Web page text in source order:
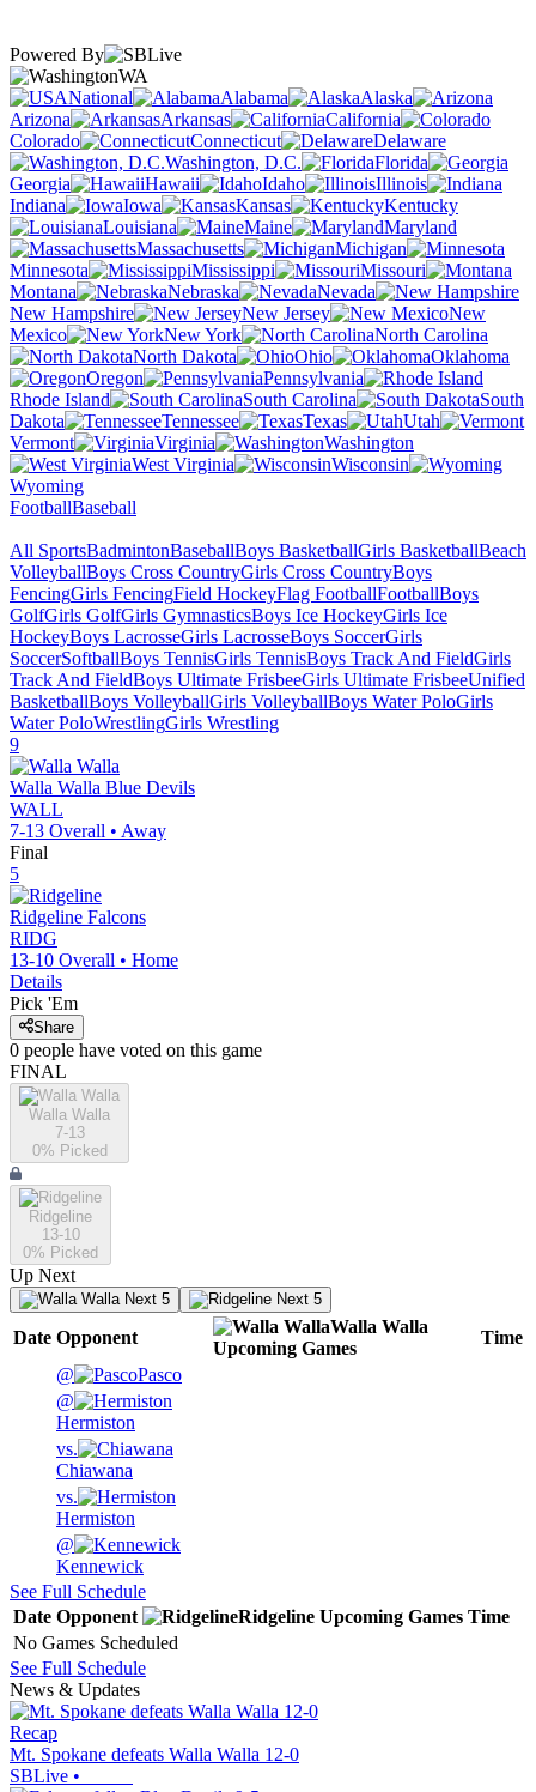
Powered By
WA
National
Alabama
Alaska
Arizona
Arkansas
California
Colorado
Connecticut
Delaware
Washington, D.C.
Florida
Georgia
Hawaii Idaho
Illinois
Indiana
Iowa Kansas
Kentucky
Louisiana
Maine
Maryland
Massachusetts
Michigan
Minnesota
Mississippi
Missouri
Montana
Nebraska
Nevada
New Hampshire
New Jersey
New
Mexico
New York
North Carolina
North Dakota
Ohio
Oklahoma
Oregon
Pennsylvania
Rhode Island
South Carolina
South
Dakota
Tennessee Texas
Utah
Vermont
Virginia
Washington
West Virginia
Wisconsin
Wyoming
FootballBaseball
All SportsBadmintonBaseballBoys BasketballGirls BasketballBeach
VolleyballBoys Cross CountryGirls Cross CountryBoys
FencingGirls FencingField HockeyFlag FootballFootballBoys
GolfGirls GolfGirls GymnasticsBoys Ice HockeyGirls Ice
HockeyBoys LacrosseGirls LacrosseBoys SoccerGirls
SoccerSoftballBoys TennisGirls TennisBoys Track And FieldGirls
Track And FieldBoys Ultimate FrisbeeGirls Ultimate FrisbeeUnified
BasketballBoys VolleyballGirls VolleyballBoys Water PoloGirls
Water PoloWrestlingGirls Wrestling
9
Walla Walla Blue Devils
WALL
7-13 Overall • Away
Final
5
Ridgeline Falcons
RIDG
13-10 Overall • Home
Details
Pick 'Em
Share
0 people have voted on this game
FINAL
Walla Walla
7-13
0% Picked
Ridgeline
13-10
0% Picked
Up Next
Next 5 Next 5
Date Opponent
Walla Walla
Upcoming Games
Time
@
Pasco
@
Hermiston
vs.
Chiawana
vs.
Hermiston
@
Kennewick
See Full Schedule
Date Opponent Ridgeline Upcoming Games Time
No Games Scheduled
See Full Schedule
News & Updates
Recap
Mt. Spokane defeats Walla Walla 12-0
SBLive •